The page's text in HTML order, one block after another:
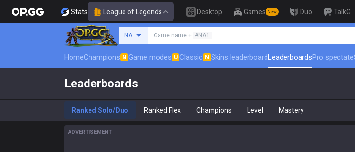
Stats League of Legends Desktop Games New Duo TalkG
NA Game name + #NA1
HomeChampions N Game modes U Classic N Skins leaderboardLeaderboardsPro spectate
Leaderboards
Ranked Solo/Duo Ranked Flex Champions Level Mastery
ADVERTISEMENT